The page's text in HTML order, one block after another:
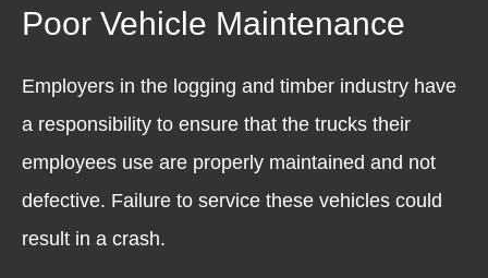
Poor Vehicle Maintenance
Employers in the logging and timber industry have
a responsibility to ensure that the trucks their
employees use are properly maintained and not
defective. Failure to service these vehicles could
result in a crash.